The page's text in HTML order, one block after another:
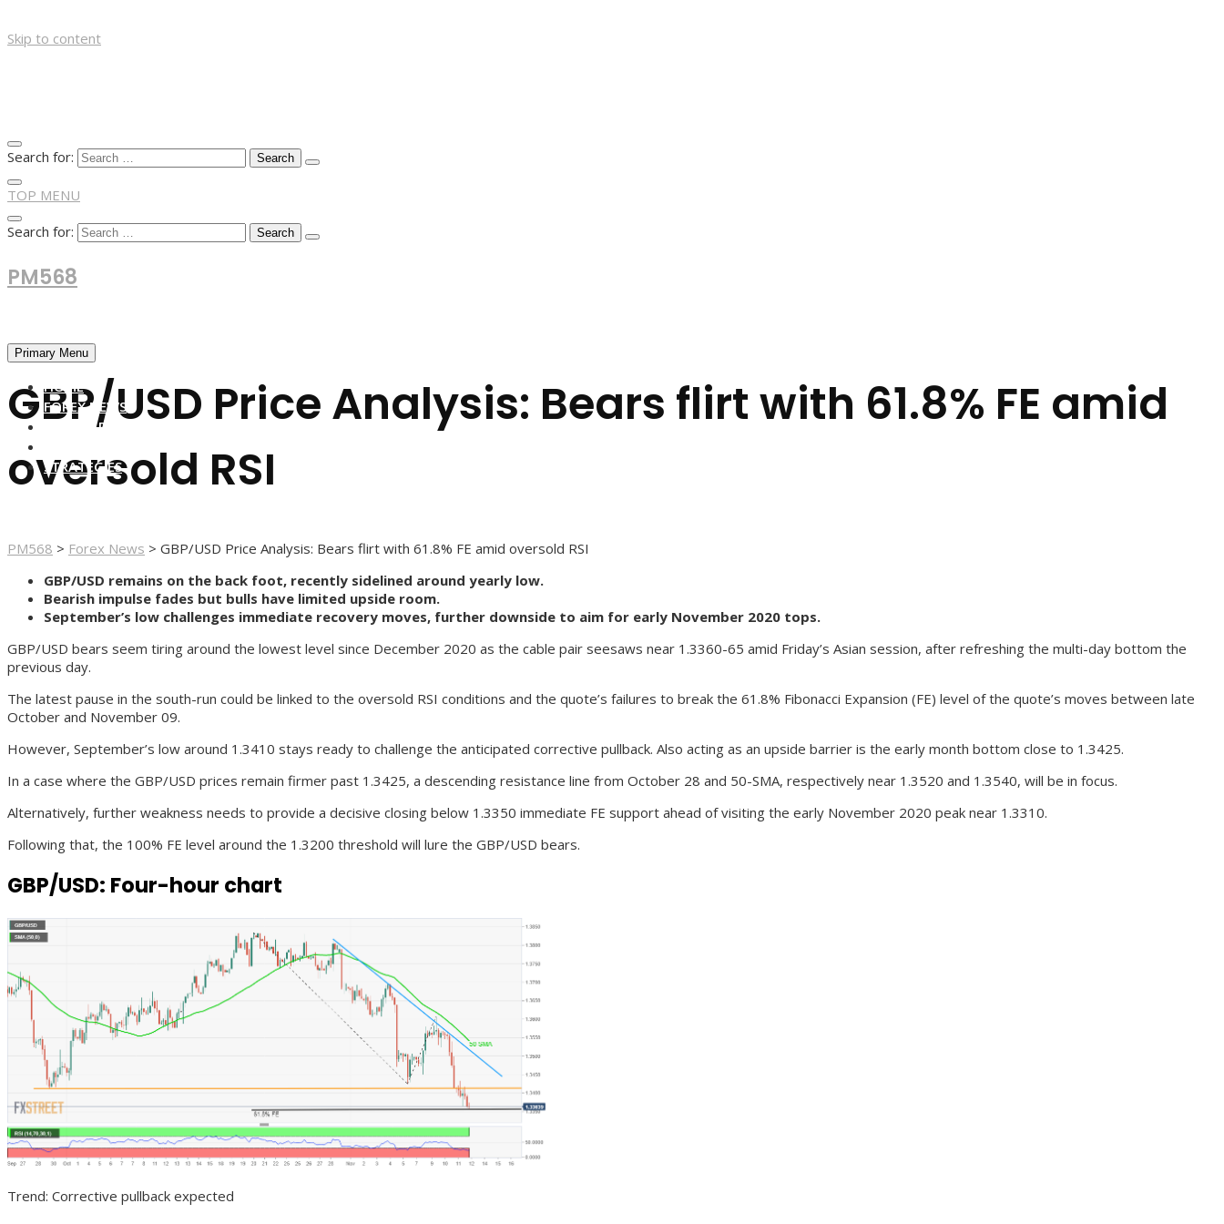
Skip to content
Search for:
TOP MENU
Search for:
PM568
Primary Menu
HOME
FOREX NEWS
FOREX BROKERS
STRATEGIES
GBP/USD Price Analysis: Bears flirt with 61.8% FE amid
oversold RSI
PM568 > Forex News > GBP/USD Price Analysis: Bears flirt with 61.8% FE amid oversold RSI
GBP/USD remains on the back foot, recently sidelined around yearly low.
Bearish impulse fades but bulls have limited upside room.
September’s low challenges immediate recovery moves, further downside to aim for early November 2020 tops.
GBP/USD bears seem tiring around the lowest level since December 2020 as the cable pair seesaws near 1.3360-65 amid Friday’s Asian session, after refreshing the multi-day bottom the
previous day.
The latest pause in the south-run could be linked to the oversold RSI conditions and the quote’s failures to break the 61.8% Fibonacci Expansion (FE) level of the quote’s moves between late
October and November 09.
However, September’s low around 1.3410 stays ready to challenge the anticipated corrective pullback. Also acting as an upside barrier is the early month bottom close to 1.3425.
In a case where the GBP/USD prices remain firmer past 1.3425, a descending resistance line from October 28 and 50-SMA, respectively near 1.3520 and 1.3540, will be in focus.
Alternatively, further weakness needs to provide a decisive closing below 1.3350 immediate FE support ahead of visiting the early November 2020 peak near 1.3310.
Following that, the 100% FE level around the 1.3200 threshold will lure the GBP/USD bears.
GBP/USD: Four-hour chart
Trend: Corrective pullback expected